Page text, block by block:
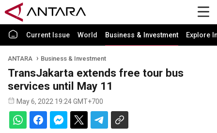
Current Issue World Business & Investment Explore
ANTARA Business & Investment
TransJakarta extends free tour bus
services until May 11
May 6, 2022 19:24 GMT+700